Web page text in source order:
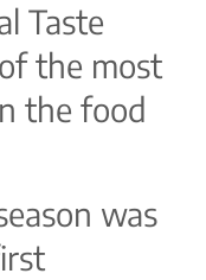
Taste
the most
the food
was